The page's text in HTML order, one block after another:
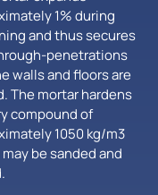
1% during
and thus secures
penetrations
walls and floors are
The mortar hardens
compound of
1050 kg/m3
be sanded and